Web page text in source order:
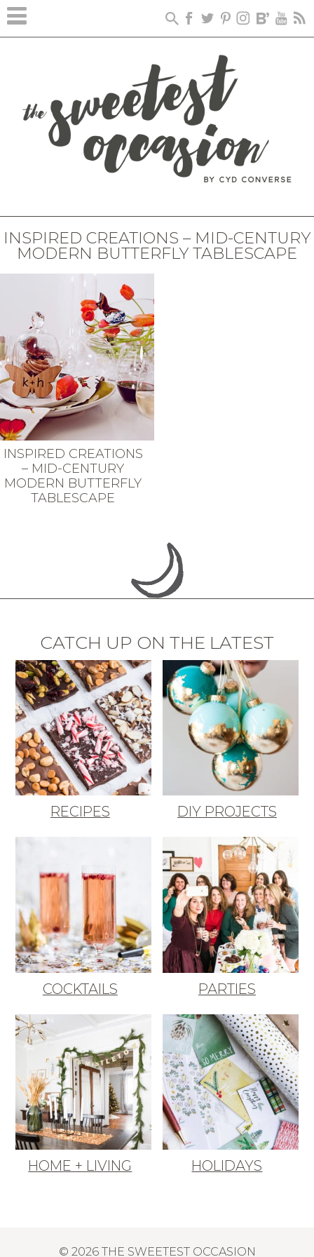
INSPIRED CREATIONS – MID-CENTURY
MODERN BUTTERFLY TABLESCAPE
INSPIRED CREATIONS
– MID-CENTURY
MODERN BUTTERFLY
TABLESCAPE
CATCH UP ON THE LATEST
RECIPES DIY PROJECTS
COCKTAILS PARTIES
HOME + LIVING HOLIDAYS
© 2026 THE SWEETEST OCCASION